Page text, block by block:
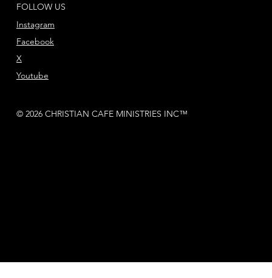
FOLLOW US
Instagram
Facebook
Youtube
X
© 2026 CHRISTIAN CAFE MINISTRIES INC™